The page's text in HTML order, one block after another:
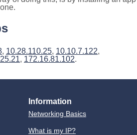
, 10.28.110.25, 10.10.7.122,
, 172.16.81.102.
Information
Networking Basics
What is my IP?